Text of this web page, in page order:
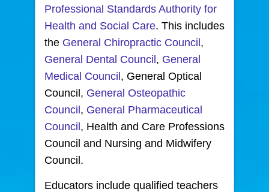
Professional Standards Authority for
Health and Social Care. This includes
the General Chiropractic Council,
General Dental Council, General
Medical Council, General Optical
Council, General Osteopathic
Council, General Pharmaceutical
Council, Health and Care Professions
Council and Nursing and Midwifery
Council.
Educators include qualified teachers